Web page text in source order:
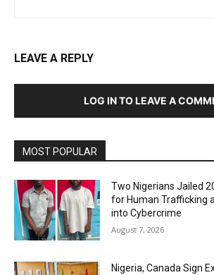
LEAVE A REPLY
LOG IN TO LEAVE A
MOST POPULAR
Two Nigerians Jailed
for Human Trafficking
into Cybercrime
August 7, 2026
Nigeria, Canada Sign